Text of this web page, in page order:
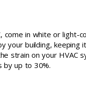
come in white or light-
building, keeping
strain on your HVAC
by up to 30%.